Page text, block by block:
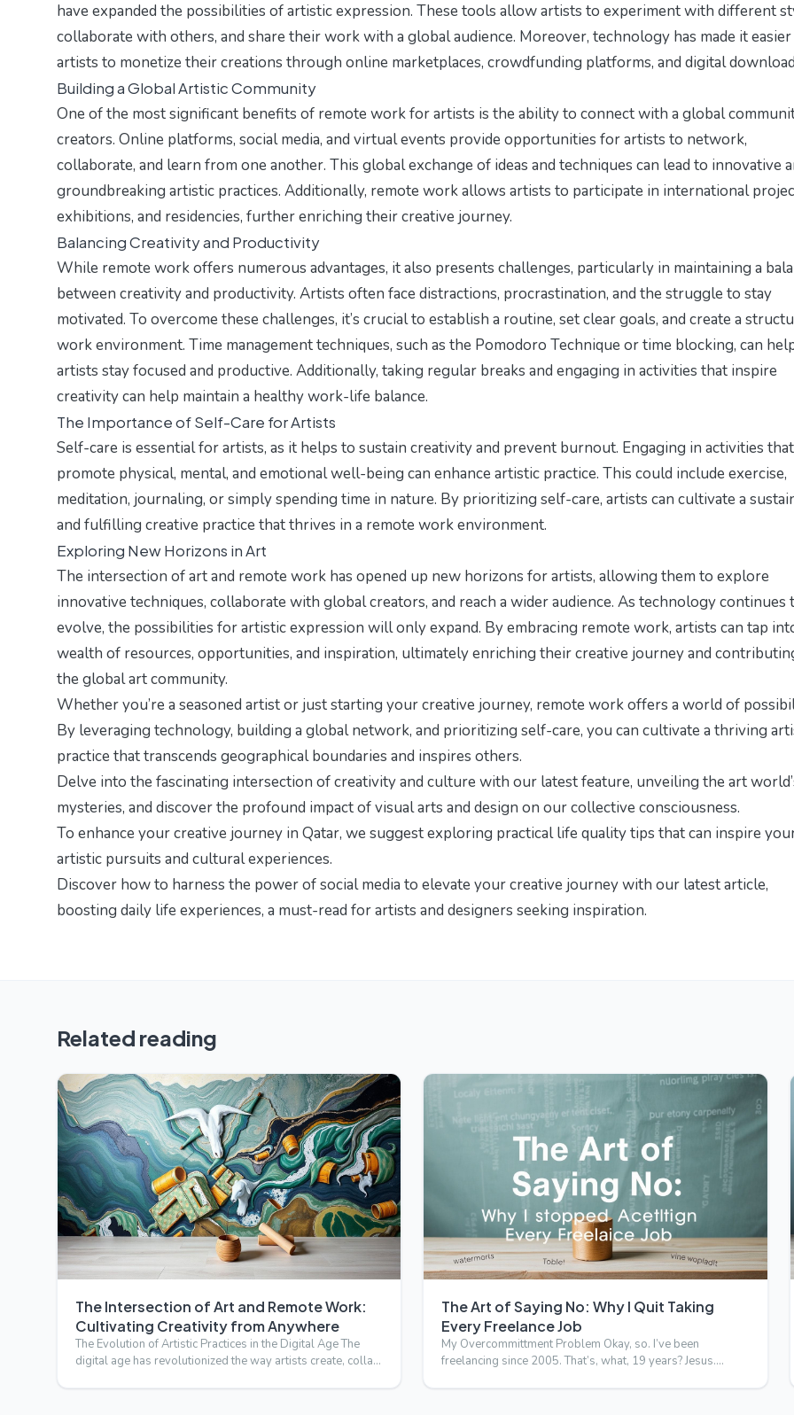
have expanded the possibilities of artistic expression. These tools allow artists to experiment with different
collaborate with others, and share their work with a global audience. Moreover, technology has made it
artists to monetize their creations through online marketplaces, crowdfunding platforms, and digital
Building a Global Artistic Community
One of the most significant benefits of remote work for artists is the ability to connect with a global
creators. Online platforms, social media, and virtual events provide opportunities for artists to network,
collaborate, and learn from one another. This global exchange of ideas and techniques can lead to innovative
groundbreaking artistic practices. Additionally, remote work allows artists to participate in international
exhibitions, and residencies, further enriching their creative journey.
Balancing Creativity and Productivity
While remote work offers numerous advantages, it also presents challenges, particularly in maintaining a
between creativity and productivity. Artists often face distractions, procrastination, and the struggle to stay
motivated. To overcome these challenges, it’s crucial to establish a routine, set clear goals, and create a
work environment. Time management techniques, such as the Pomodoro Technique or time blocking, can
artists stay focused and productive. Additionally, taking regular breaks and engaging in activities that inspire
creativity can help maintain a healthy work-life balance.
The Importance of Self-Care for Artists
Self-care is essential for artists, as it helps to sustain creativity and prevent burnout. Engaging in activities that
promote physical, mental, and emotional well-being can enhance artistic practice. This could include exercise,
meditation, journaling, or simply spending time in nature. By prioritizing self-care, artists can cultivate a
and fulfilling creative practice that thrives in a remote work environment.
Exploring New Horizons in Art
The intersection of art and remote work has opened up new horizons for artists, allowing them to explore
innovative techniques, collaborate with global creators, and reach a wider audience. As technology continues
evolve, the possibilities for artistic expression will only expand. By embracing remote work, artists can tap
wealth of resources, opportunities, and inspiration, ultimately enriching their creative journey and
the global art community.
Whether you’re a seasoned artist or just starting your creative journey, remote work offers a world of
By leveraging technology, building a global network, and prioritizing self-care, you can cultivate a thriving
practice that transcends geographical boundaries and inspires others.
Delve into the fascinating intersection of creativity and culture with our latest feature, unveiling the art
mysteries, and discover the profound impact of visual arts and design on our collective consciousness.
To enhance your creative journey in Qatar, we suggest exploring practical life quality tips that can inspire
artistic pursuits and cultural experiences.
Discover how to harness the power of social media to elevate your creative journey with our latest article,
boosting daily life experiences, a must-read for artists and designers seeking inspiration.
Related reading
The Intersection of Art and Remote Work:
Cultivating Creativity from Anywhere
The Evolution of Artistic Practices in the Digital Age The
digital age has revolutionized the way artists create, colla…
The Art of Saying No: Why I Quit Taking
Every Freelance Job
My Overcommittment Problem Okay, so. I’ve been
freelancing since 2005. That’s, what, 19 years? Jesus.